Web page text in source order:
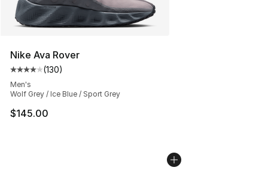
Nike Ava Rover
Average customer rating - [4 out of 5 stars], 130
(130)
Men's
Wolf Grey / Ice Blue / Sport Grey
$145.00